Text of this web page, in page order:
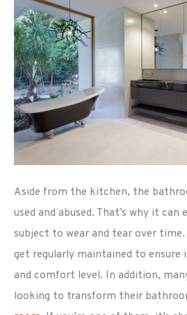
Aside from the kitchen, the
used and abused. That’s why it can
subject to wear and tear over
get regularly maintained to ensure
and comfort level. In addition,
looking to transform their